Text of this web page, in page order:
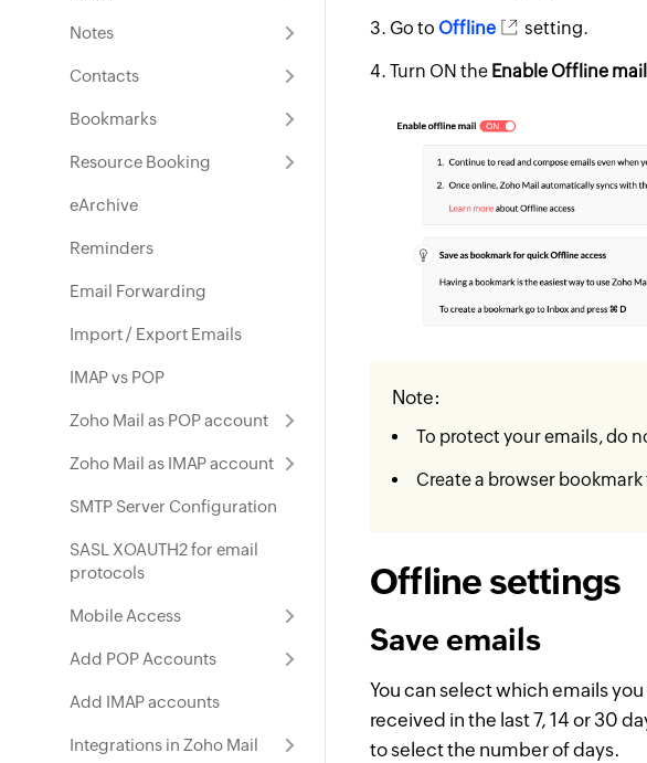
Notes
Contacts
Bookmarks
Resource Booking
eArchive
Reminders
Email Forwarding
Import / Export Emails
IMAP vs POP
Zoho Mail as POP account
Zoho Mail as IMAP account
SMTP Server Configuration
SASL XOAUTH2 for email
protocols
Mobile Access
Add POP Accounts
Add IMAP accounts
Integrations in Zoho Mail
Go to Offline setting.
Turn ON the Enable Offline mail
Note:
To protect your emails, do
Create a browser
Offline settings
Save emails
You can select which emails
received in the last 7, 14 or 30
to select the number of days.